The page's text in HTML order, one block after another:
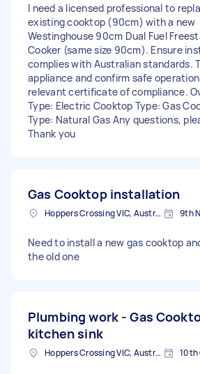
I need a licensed professional to
existing cooktop (90cm) with a new
Westinghouse 90cm Dual Fuel
Cooker (same size 90cm). Ensure
complies with Australian standards.
appliance and confirm safe
relevant certificate of compliance.
Type: Electric Cooktop Type: Gas
Type: Natural Gas Any questions,
Thank you
Gas Cooktop installation
Hoppers Crossing VIC, Australia 9th
Need to install a new gas cooktop
the old one
Plumbing work - Gas
kitchen sink
Hoppers Crossing VIC, Australia 10th